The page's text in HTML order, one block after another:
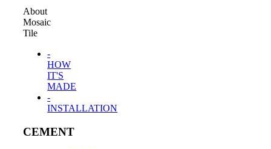
About
Mosaic
Tile
-
HOW
IT'S
MADE
-
INSTALLATION
CEMENT